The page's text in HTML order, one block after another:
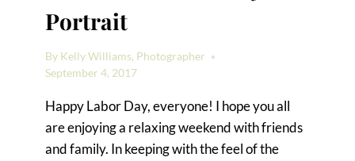
Portrait
By Kelly Williams, Photographer
September 4, 2017
Happy Labor Day, everyone! I hope you all
are enjoying a relaxing weekend with friends
and family. In keeping with the feel of the